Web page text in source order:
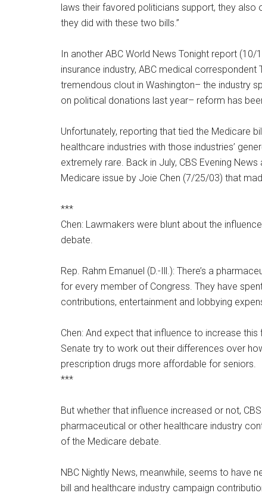
laws their favored politicians support, they also
they did with these two bills.”
In another ABC World News Tonight report (10/
insurance industry, ABC medical correspondent
tremendous clout in Washington– the industry
on political donations last year– reform has
Unfortunately, reporting that tied the Medicare
healthcare industries with those industries’
extremely rare. Back in July, CBS Evening
Medicare issue by Joie Chen (7/25/03) that
***
Chen: Lawmakers were blunt about the
debate.
Rep. Rahm Emanuel (D.-Ill.): There’s a
for every member of Congress. They have
contributions, entertainment and lobbying
Chen: And expect that influence to increase this
Senate try to work out their differences over
prescription drugs more affordable for seniors.
***
But whether that influence increased or not,
pharmaceutical or other healthcare industry
of the Medicare debate.
NBC Nightly News, meanwhile, seems to have
bill and healthcare industry campaign